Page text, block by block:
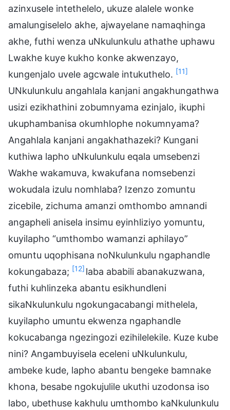
azinxusele intethelelo, ukuze alalele wonke
amalungiselelo akhe, ajwayelane namaqhinga
akhe, futhi wenza uNkulunkulu athathe uphawu
Lwakhe kuye kukho konke akwenzayo,
kungenjalo uvele agcwale intukuthelo. [11]
UNkulunkulu angahlala kanjani angakhungathwa
usizi ezikhathini zobumnyama ezinjalo, ikuphi
ukuphambanisa okumhlophe nokumnyama?
Angahlala kanjani angakhathazeki? Kungani
kuthiwa lapho uNkulunkulu eqala umsebenzi
Wakhe wakamuva, kwakufana nomsebenzi
wokudala izulu nomhlaba? Izenzo zomuntu
zicebile, zichuma amanzi omthombo amnandi
angapheli anisela insimu eyinhliziyo yomuntu,
kuyilapho “umthombo wamanzi aphilayo”
omuntu uqophisana noNkulunkulu ngaphandle
kokungabaza; [12]laba ababili abanakuzwana,
futhi kuhlinzeka abantu esikhundleni
sikaNkulunkulu ngokungacabangi mithelela,
kuyilapho umuntu ekwenza ngaphandle
kokucabanga ngezingozi ezihilelekile. Kuze kube
nini? Angambuyisela eceleni uNkulunkulu,
ambeke kude, lapho abantu bengeke bamnake
khona, besabe ngokujulile ukuthi uzodonsa iso
labo, ubethuse kakhulu umthombo kaNkulunkulu